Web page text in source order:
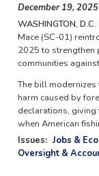
December 19, 2025
WASHINGTON,
Mace (SC-01)
2025 to strengthen
communities
The bill modernizes
harm caused by
declarations,
when American
Issues: Jobs &
Oversight &